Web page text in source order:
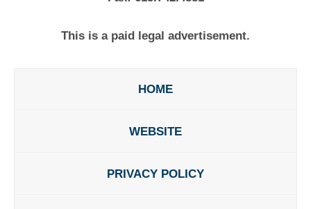
This is a paid legal advertisement.
HOME
WEBSITE
PRIVACY POLICY